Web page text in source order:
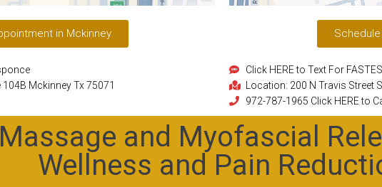
in Mckinney
Mckinney Tx 75071
Click HERE to Text For
Location: 200 N Travis Street
972-787-1965 Click HERE to
and Myofascial
Wellness and Pain